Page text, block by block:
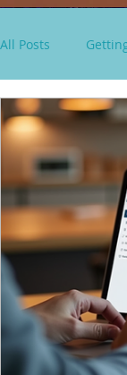
All Posts
virtual
Spousal
Reciprocal